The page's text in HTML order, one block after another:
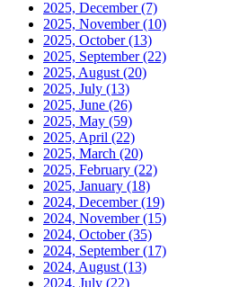
2025, December(7)
2025, November(10)
2025, October(13)
2025, September(22)
2025, August (20)
2025, July (13)
2025, June (26)
2025, May (59)
2025, April (22)
2025, March (20)
2025, February (22)
2025, January (18)
2024, December(19)
2024, November(15)
2024, October(35)
2024, September(17)
2024, August (13)
2024, July (22)